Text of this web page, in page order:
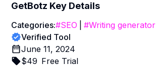
GetBotz Key Details
Categories:#SEO #Writing generator
Verified Tool
June 11, 2024
$49 Free Trial